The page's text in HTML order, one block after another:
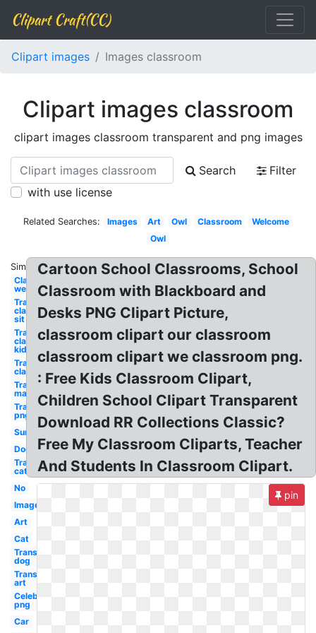
Clipart Craft(CC)
Clipart images Images classroom
Clipart images classroom
clipart images classroom transparent and png images
Search
Filter
with use license
Related Searches: Images Art Owl Classroom
Welcome
Owl
Similar:
Classroom
welcome
Transparent
classroom
sit down
Transparent
classroom
kid
Transparent
classroom
Transparent
man
Transparent
png
Sun
Dog
Transparent
cat
No
Images
Art
Cat
Transparent
dog
Transparent
art
Celebrity
png
Car
Cartoon School Classrooms, School
Classroom with Blackboard and
Desks PNG Clipart Picture,
classroom clipart our classroom
classroom clipart we classroom png.
: Free Kids Classroom Clipart,
Children School Clipart Transparent
Download RR Collections Classic?
Free My Classroom Cliparts, Teacher
And Students In Classroom Clipart.
pin